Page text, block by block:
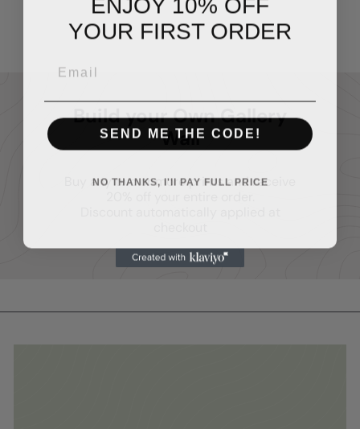
Build your Own Gallery
Wall
Buy any two or more prints and receive
YOUR FIRST ORDER
SEND ME THE CODE!
NO THANKS, I'll PAY FULL PRICE